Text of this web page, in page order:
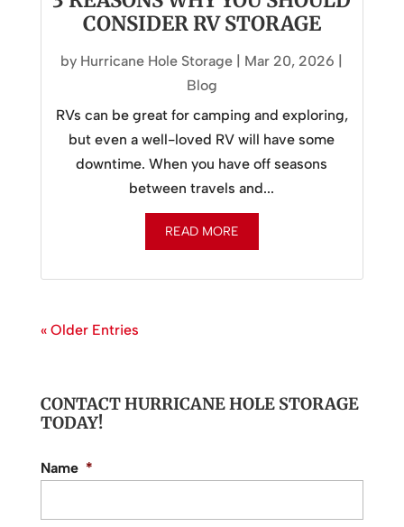
CONSIDER RV STORAGE
by Hurricane Hole Storage | Mar 20, 2026 |
Blog
RVs can be great for camping and exploring,
but even a well-loved RV will have some
downtime. When you have off seasons
between travels and...
READ MORE
« Older Entries
CONTACT HURRICANE HOLE STORAGE
TODAY!
Name *